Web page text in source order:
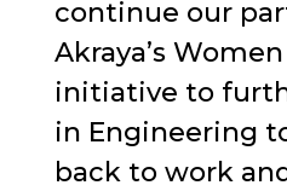
continue our
Akraya’s
initiative to
in Engineering
back to work